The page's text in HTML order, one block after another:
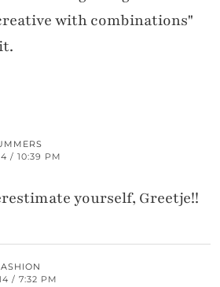
with combinations"
/ 10:39 PM
yourself, Greetje!!
/ 7:32 PM